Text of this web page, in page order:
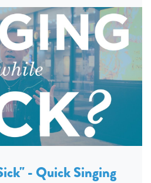
- Quick Singing